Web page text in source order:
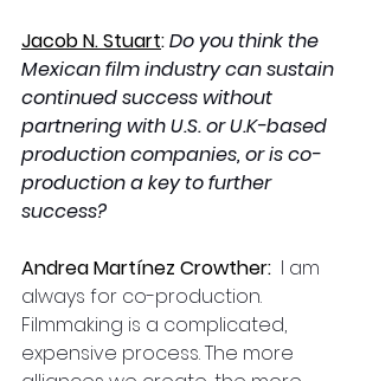
Jacob N. Stuart: Do you think the
Mexican film industry can sustain
continued success without
partnering with U.S. or U.K-based
production companies, or is co-
production a key to further
success?
Andrea Martínez Crowther: I am
always for co-production.
Filmmaking is a complicated,
expensive process. The more